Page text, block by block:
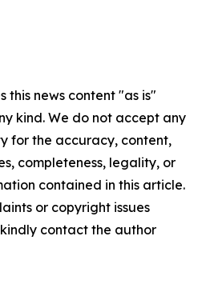
this news content "as is"
kind. We do not accept any
for the accuracy, content,
completeness, legality, or
contained in this article.
or copyright issues
contact the author